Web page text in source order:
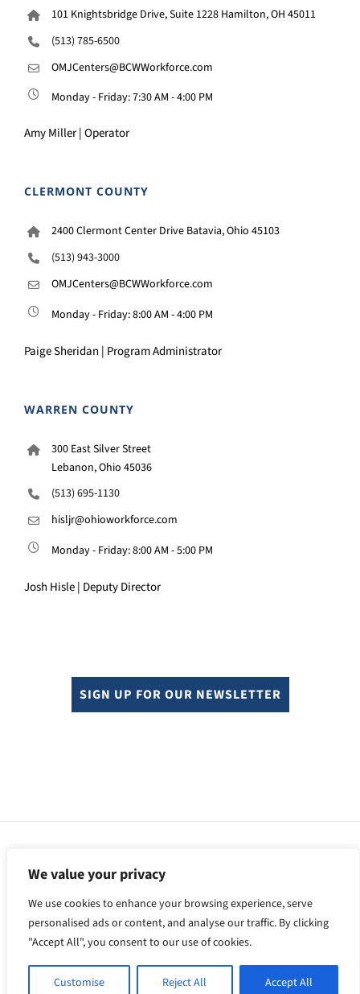
We value your privacy
We use cookies to enhance your browsing experience, serve
personalised ads or content, and analyse our traffic. By clicking
"Accept All", you consent to our use of cookies.
Customise Reject All Accept All
101 Knightsbridge Drive, Suite 1228 Hamilton, OH 45011
(513) 785-6500
OMJCenters@BCWWorkforce.com
Monday - Friday: 7:30 AM - 4:00 PM
Amy Miller | Operator
CLERMONT COUNTY
2400 Clermont Center Drive Batavia, Ohio 45103
(513) 943-3000
OMJCenters@BCWWorkforce.com
Monday - Friday: 8:00 AM - 4:00 PM
Paige Sheridan | Program Administrator
WARREN COUNTY
300 East Silver Street
Lebanon, Ohio 45036
(513) 695-1130
hisljr@ohioworkforce.com
Monday - Friday: 8:00 AM - 5:00 PM
Josh Hisle | Deputy Director
SIGN UP FOR OUR NEWSLETTER
a
c
b
i
n
e
n
o
u
u